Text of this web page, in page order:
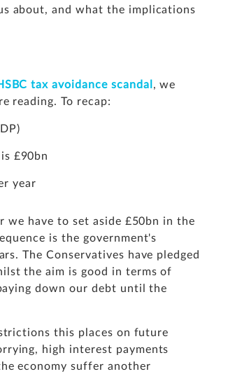
about, and what the implications
tax avoidance scandal , we
reading. To recap:
£90bn
year
we have to set aside £50bn in the
is the government's
The Conservatives have pledged
the aim is good in terms of
down our debt until the
this places on future
high interest payments
economy suffer another